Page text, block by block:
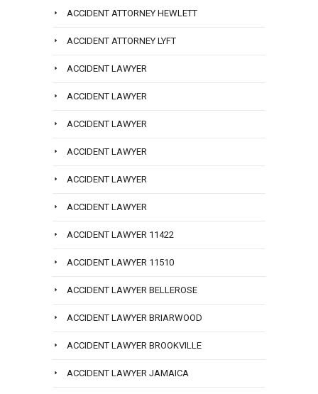
ACCIDENT ATTORNEY HEWLETT
ACCIDENT ATTORNEY LYFT
ACCIDENT LAWYER
ACCIDENT LAWYER
ACCIDENT LAWYER
ACCIDENT LAWYER
ACCIDENT LAWYER
ACCIDENT LAWYER
ACCIDENT LAWYER 11422
ACCIDENT LAWYER 11510
ACCIDENT LAWYER BELLEROSE
ACCIDENT LAWYER BRIARWOOD
ACCIDENT LAWYER BROOKVILLE
ACCIDENT LAWYER JAMAICA